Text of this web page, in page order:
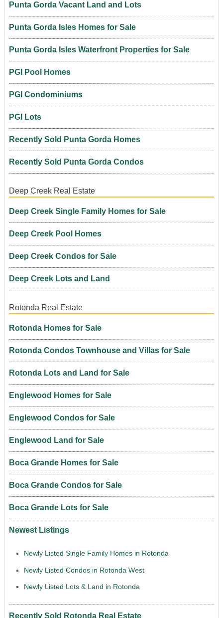
Punta Gorda Vacant Land and Lots
Punta Gorda Isles Homes for Sale
Punta Gorda Isles Waterfront Properties for Sale
PGI Pool Homes
PGI Condominiums
PGI Lots
Recently Sold Punta Gorda Homes
Recently Sold Punta Gorda Condos
Deep Creek Real Estate
Deep Creek Single Family Homes for Sale
Deep Creek Pool Homes
Deep Creek Condos for Sale
Deep Creek Lots and Land
Rotonda Real Estate
Rotonda Homes for Sale
Rotonda Condos Townhouse and Villas for Sale
Rotonda Lots and Land for Sale
Englewood Homes for Sale
Englewood Condos for Sale
Englewood Land for Sale
Boca Grande Homes for Sale
Boca Grande Condos for Sale
Boca Grande Lots for Sale
Newest Listings
Newly Listed Single Family Homes in Rotonda
Newly Listed Condos in Rotonda West
Newly Listed Lots & Land in Rotonda
Recently Sold Rotonda Real Estate